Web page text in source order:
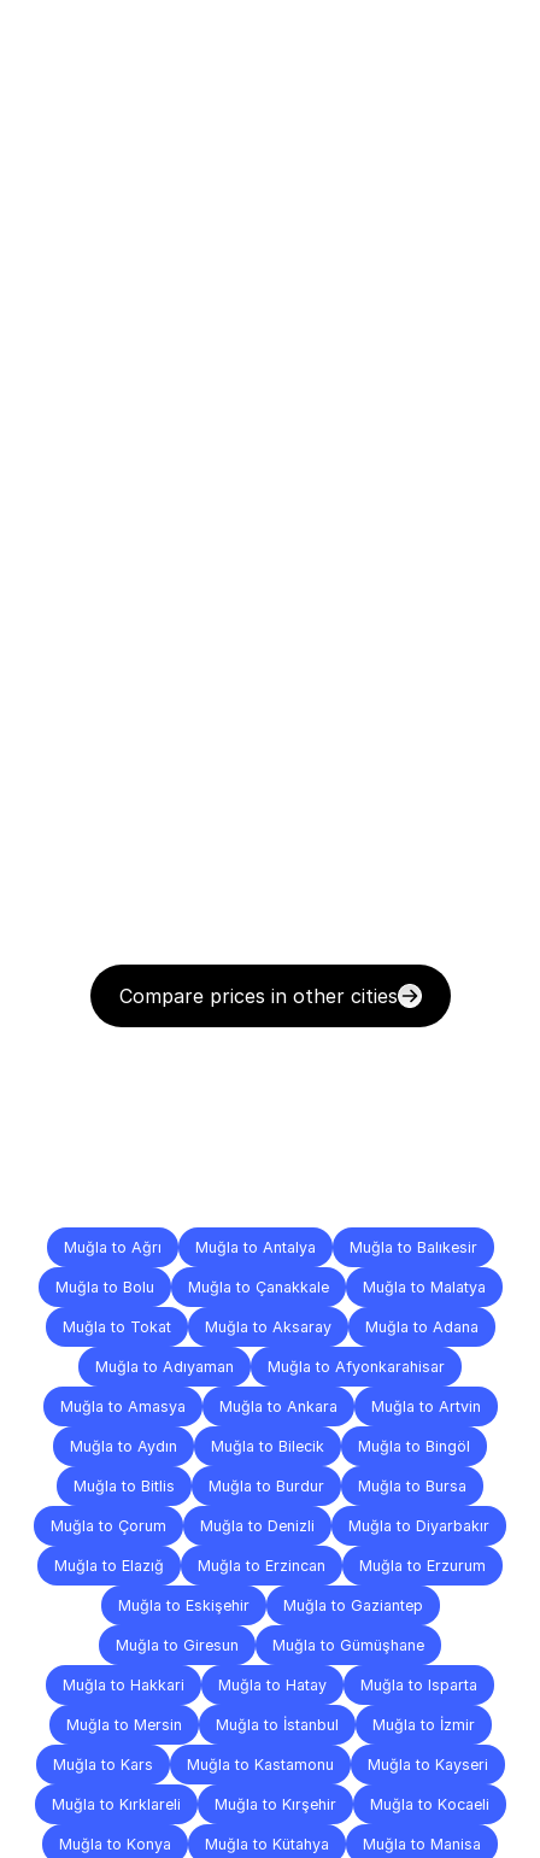
Compare prices in other cities
Muğla to Ağrı Muğla to Antalya Muğla to Balıkesir
Muğla to Bolu Muğla to Çanakkale Muğla to Malatya
Muğla to Tokat Muğla to Aksaray Muğla to Adana
Muğla to Adıyaman Muğla to Afyonkarahisar
Muğla to Amasya Muğla to Ankara Muğla to Artvin
Muğla to Aydın Muğla to Bilecik Muğla to Bingöl
Muğla to Bitlis Muğla to Burdur Muğla to Bursa
Muğla to Çorum Muğla to Denizli Muğla to Diyarbakır
Muğla to Elazığ Muğla to Erzincan Muğla to Erzurum
Muğla to Eskişehir Muğla to Gaziantep
Muğla to Giresun Muğla to Gümüşhane
Muğla to Hakkari Muğla to Hatay Muğla to Isparta
Muğla to Mersin Muğla to İstanbul Muğla to İzmir
Muğla to Kars Muğla to Kastamonu Muğla to Kayseri
Muğla to Kırklareli Muğla to Kırşehir Muğla to Kocaeli
Muğla to Konya Muğla to Kütahya Muğla to Manisa